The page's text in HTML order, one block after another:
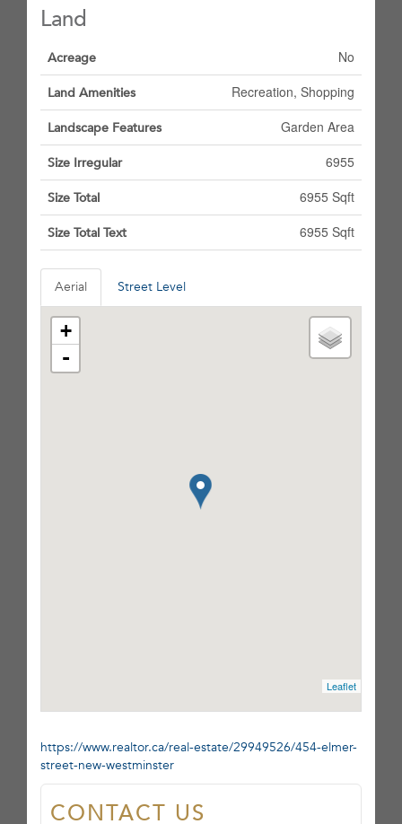
Land
Acreage No
Land Amenities Recreation, Shopping
Landscape Features Garden Area
Size Irregular 6955
Size Total 6955 Sqft
Size Total Text 6955 Sqft
Aerial Street Level
+
-
Leaflet
https://www.realtor.ca/real-estate/29949526/454-elmer-
street-new-westminster
CONTACT US